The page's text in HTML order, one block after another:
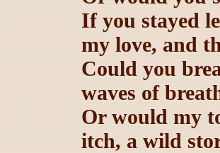
If you stayed
my love, and
Could you
waves of
Or would my
itch, a wild